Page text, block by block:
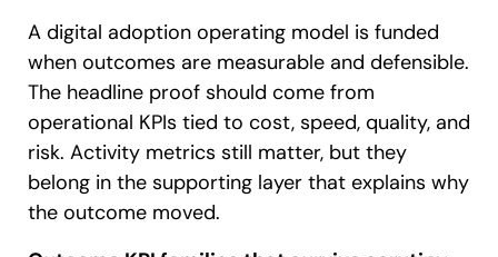
A digital adoption operating model is funded
when outcomes are measurable and defensible.
The headline proof should come from
operational KPIs tied to cost, speed, quality, and
risk. Activity metrics still matter, but they
belong in the supporting layer that explains why
the outcome moved.